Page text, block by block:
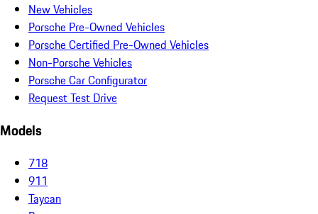
New Vehicles
Porsche Pre-Owned Vehicles
Porsche Certified Pre-Owned Vehicles
Non-Porsche Vehicles
Porsche Car Configurator
Request Test Drive
Models
718
911
Taycan